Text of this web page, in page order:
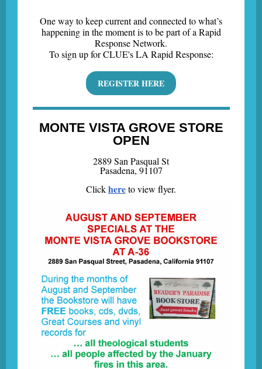
One way to keep current and connected to what’s
happening in the moment is to be part of a Rapid
Response Network.
To sign up for CLUE's LA Rapid Response:
REGISTER HERE
MONTE VISTA GROVE STORE
OPEN
2889 San Pasqual St
Pasadena, 91107
Clickhereto view flyer.